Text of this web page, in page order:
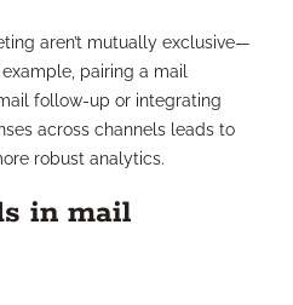
aren’t mutually exclusive—
pairing a mail
follow-up or integrating
across channels leads to
robust analytics.
in mail